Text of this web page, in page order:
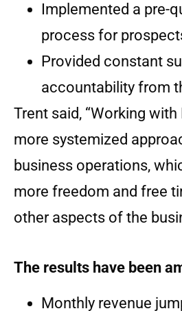
Implemented a pre-
process for
Provided constant
accountability from
Trent said, “Working
more systemized
business operations,
more freedom and free
other aspects of the
The results have been
Monthly revenue